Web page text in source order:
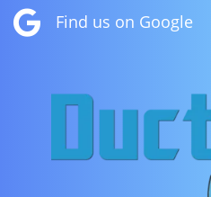
 Find us on Google